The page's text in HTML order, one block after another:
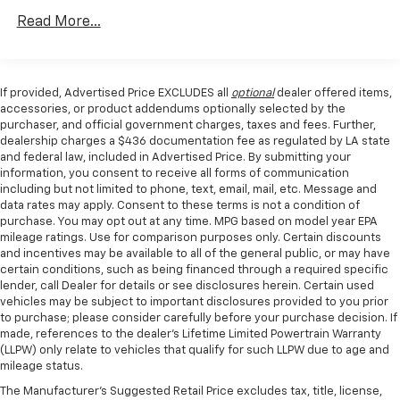
communication system, Exterior Parking Camera
suspension, Fully automatic headlights, Garage door
transmitter, Heated door mirrors, Heated front seats,
Heated rear seats, Heated steering wheel, Illuminated
entry, Inclination/Intrusion Sensor Removal, Lane
Departure Warning System, Leather Trim Seats
w/Heated 2nd Row, Low tire pressure warning,
Memory seat, Navigation system: Connected
Navigation, Occupant sensing airbag, Outside
temperature display, Overhead airbag, Overhead
console, Panic alarm, Partitioned Lockable Fold-Flat
Storage, Passenger door bin, Passenger vanity mirror,
Pedal memory, Power door mirrors, Power driver seat,
Power passenger seat, Power steering, Power
windows, Pro Power Onboard - 2KW, Radio data
system, Radio: B&O Unleashed Sound System by Bang
& Olufsen, Rain sensing wipers, Rear reading lights,
w/Run Down Protection
Class IV Towing Equipment -inc: Hitch, Brake
Controller and Trailer Sway Control
3 Skid Plates
1440# Maximum Payload
Fox Racing Brand Name Shock Absorbers
Front HD Anti-Roll Bar
Automatic w/Driver Control Ride Control Off-Road
Adaptive Suspension
Electric Power-Assist Speed-Sensing Steering
36 Gal. Fuel Tank
Dual Stainless Steel Exhaust w/Black Tailpipe
Finisher
Auto Locking Hubs
Double Wishbone Front Suspension w/Coil Springs
Read More...
If provided, Advertised Price EXCLUDES all optionaldealer offered items,
accessories, or product addendums optionally selected by the
purchaser, and official government charges, taxes and fees. Further,
dealership charges a $436 documentation fee as regulated by LA state
and federal law, included in Advertised Price. By submitting your
information, you consent to receive all forms of communication
including but not limited to phone, text, email, mail, etc. Message and
data rates may apply. Consent to these terms is not a condition of
purchase. You may opt out at any time. MPG based on model year EPA
mileage ratings. Use for comparison purposes only. Certain discounts
and incentives may be available to all of the general public, or may have
certain conditions, such as being financed through a required specific
lender, call Dealer for details or see disclosures herein. Certain used
vehicles may be subject to important disclosures provided to you prior
to purchase; please consider carefully before your purchase decision. If
made, references to the dealer’s Lifetime Limited Powertrain Warranty
(LLPW) only relate to vehicles that qualify for such LLPW due to age and
mileage status.
The Manufacturer's Suggested Retail Price excludes tax, title, license,